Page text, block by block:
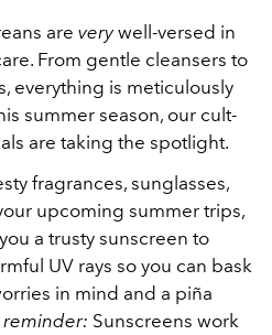
are verywell-versed in
From gentle cleansers to
everything is meticulously
summer season, our cult-
are taking the spotlight.
fragrances, sunglasses,
upcoming summer trips,
a trusty sunscreen to
UV rays so you can bask
in mind and a piña
reminder: Sunscreens work